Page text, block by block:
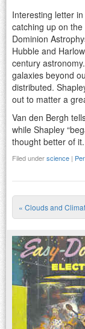
Interesting letter
catching up on
Dominion
Hubble and
century
galaxies beyond
distributed.
out to matter a
Van den Bergh
while Shapley
thought better of it.
Filed underscience |
Post
« Clouds and